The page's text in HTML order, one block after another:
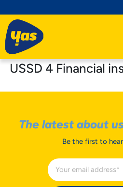
USSD 4 Financial
The latest about
Be the first to